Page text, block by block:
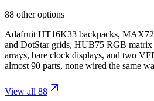
88 other options
Adafruit HT16K33 backpacks,
and DotStar grids, HUB75 RGB matrix
arrays, bare clock displays, and two
almost 90 parts, none wired the same
View all 88